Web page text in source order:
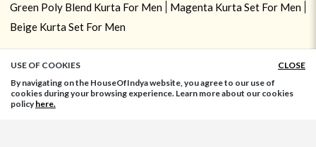
Green Poly Blend Kurta For Men
Magenta Kurta Set For Men
Beige Kurta Set For Men
USE OF COOKIES
CLOSE
By navigating on the HouseOfIndya website, you agree to our use of
cookies during your browsing experience. Learn more about our cookies
policyhere.